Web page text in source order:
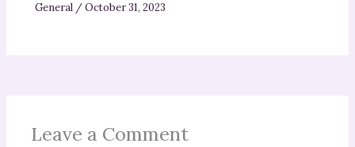
General /October 31, 2023
Leave a Comment